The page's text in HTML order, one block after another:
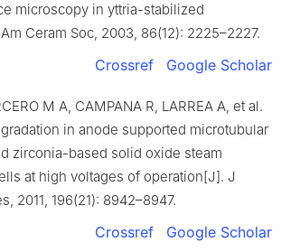
microscopy in yttria-stabilized
Ceram Soc, 2003, 86(12): 2225–2227.
Crossref Google Scholar
M A, CAMPANA R, LARREA A, et al.
in anode supported microtubular
zirconia-based solid oxide steam
at high voltages of operation[J]. J
2011, 196(21): 8942–8947.
Crossref Google Scholar